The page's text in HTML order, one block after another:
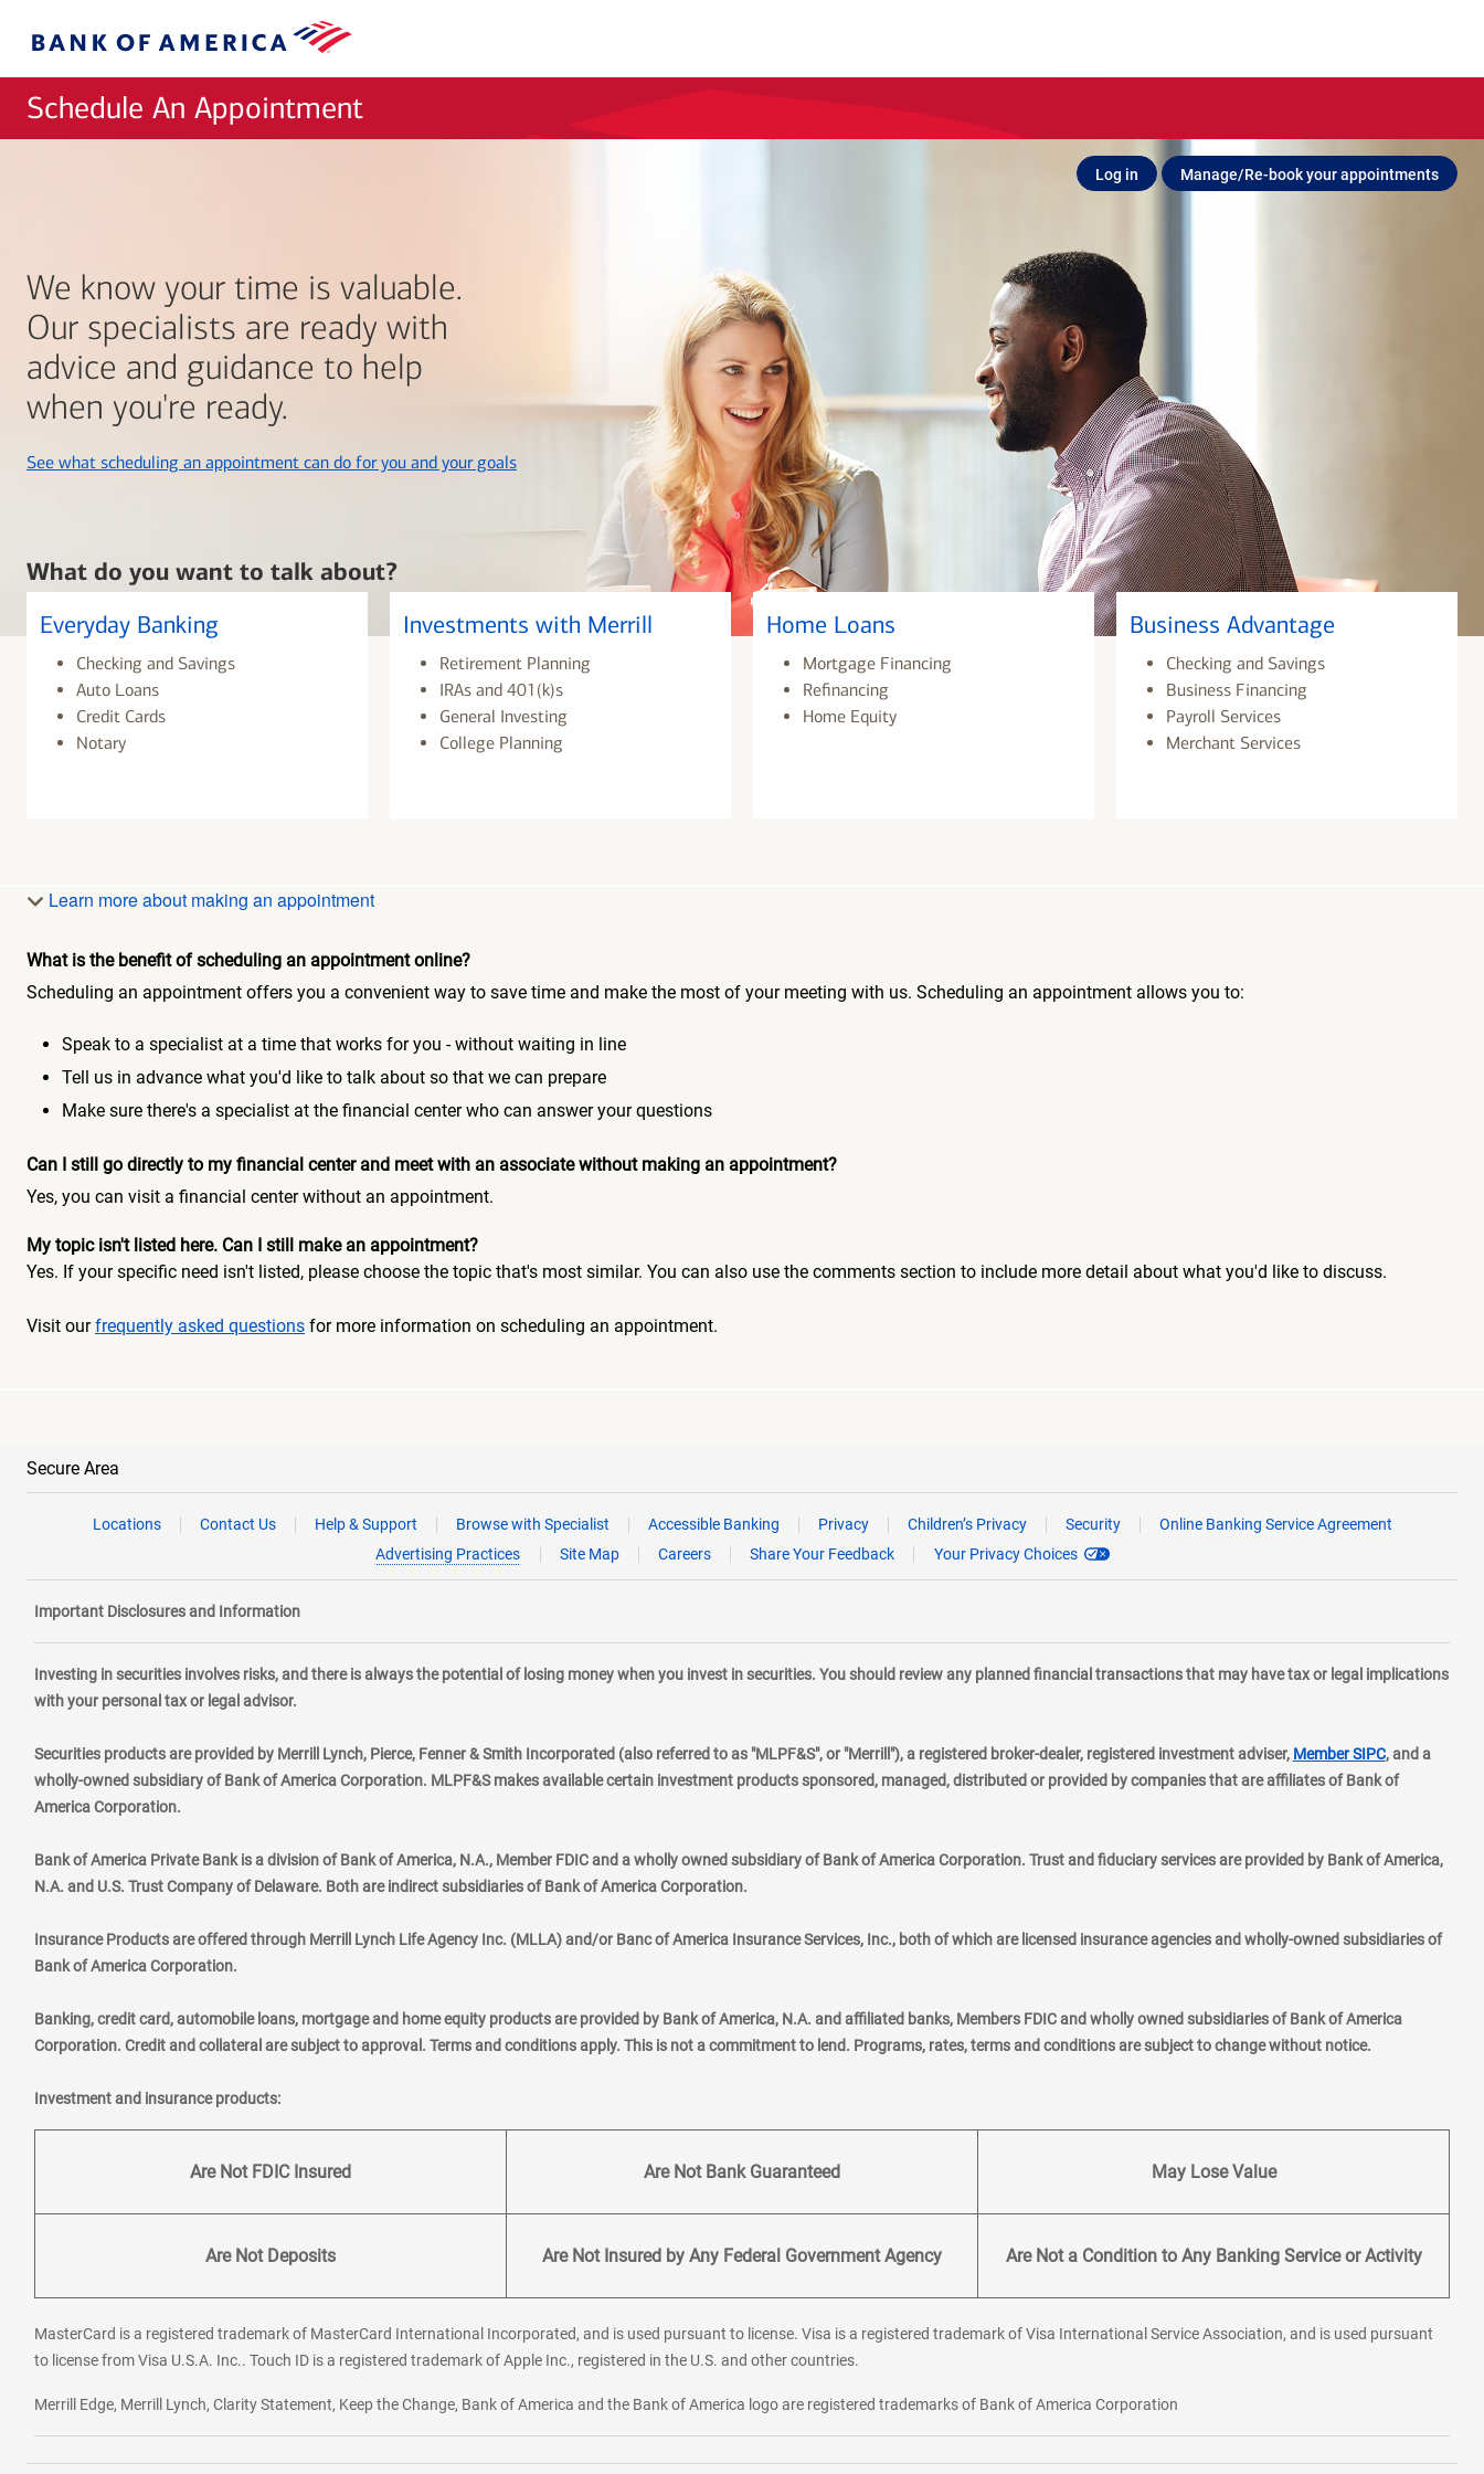
Bank
Schedule An Appointment
Log in Manage/Re-book your appointments
We know your time is valuable.
Our specialists are ready with
advice and guidance to help
when you're ready.
See what scheduling an appointment can do for you and your goalslayer
What do you want to talk about?
Everyday Banking
Checking and Savings
Auto Loans
Credit Cards
Notary
Investments with Merrill
Retirement Planning
IRAs and 401(k)s
General Investing
College Planning
Home Loans
Mortgage Financing
Refinancing
Home Equity
Business Advantage
Checking and Savings
Business Financing
Payroll Services
Merchant Services
Learn more about making an appointment
What is the benefit of scheduling an appointment online?
Scheduling an appointment offers you a convenient way to save time and make the most of your meeting with us. Scheduling an appointment allows you to:
Speak to a specialist at a time that works for you - without waiting in line
Tell us in advance what you'd like to talk about so that we can prepare
Make sure there's a specialist at the financial center who can answer your questions
Can I still go directly to my financial center and meet with an associate without making an appointment?
Yes, you can visit a financial center without an appointment.
My topic isn't listed here. Can I still make an appointment?
Yes. If your specific need isn't listed, please choose the topic that's most similar. You can also use the comments section to include more detail about what you'd like to discuss.
Visit ourfrequently asked questions for more information on scheduling an appointment.
Secure Area
Locations Contact Us Help & Support Browse with Specialist Accessible Banking Privacy Children’s Privacy Security
Online Banking Service Agreement
Advertising Practices
Site Map Careers Share Your Feedback Your Privacy Choices
Important Disclosures and Information
Investing in securities involves risks, and there is always the potential of losing money when you invest in securities. You should review any planned financial transactions that may have tax or legal implications
with your personal tax or legal advisor.
Securities products are provided by Merrill Lynch, Pierce, Fenner & Smith Incorporated (also referred to as "MLPF&S", or "Merrill"), a registered broker-dealer, registered investment adviser, Member SIPClayer
, and a
wholly-owned subsidiary of Bank of America Corporation. MLPF&S makes available certain investment products sponsored, managed, distributed or provided by companies that are affiliates of Bank of
America Corporation.
Bank of America Private Bank is a division of Bank of America, N.A., Member FDIC and a wholly owned subsidiary of Bank of America Corporation. Trust and fiduciary services are provided by Bank of America,
N.A. and U.S. Trust Company of Delaware. Both are indirect subsidiaries of Bank of America Corporation.
Insurance Products are offered through Merrill Lynch Life Agency Inc. (MLLA) and/or Banc of America Insurance Services, Inc., both of which are licensed insurance agencies and wholly-owned subsidiaries of
Bank of America Corporation.
Banking, credit card, automobile loans, mortgage and home equity products are provided by Bank of America, N.A. and affiliated banks, Members FDIC and wholly owned subsidiaries of Bank of America
Corporation. Credit and collateral are subject to approval. Terms and conditions apply. This is not a commitment to lend. Programs, rates, terms and conditions are subject to change without notice.
Investment and insurance products:
Are Not FDIC Insured Are Not Bank Guaranteed May Lose Value
Are Not Deposits Are Not Insured by Any Federal Government Agency Are Not a Condition to Any Banking Service or Activity
MasterCard is a registered trademark of MasterCard International Incorporated, and is used pursuant to license. Visa is a registered trademark of Visa International Service Association, and is used pursuant
to license from Visa U.S.A. Inc.. Touch ID is a registered trademark of Apple Inc., registered in the U.S. and other countries.
Merrill Edge, Merrill Lynch, Clarity Statement, Keep the Change, Bank of America and the Bank of America logo are registered trademarks of Bank of America Corporation